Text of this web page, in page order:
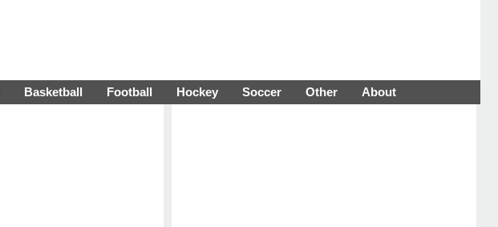
Basketball Football Hockey Soccer Other About